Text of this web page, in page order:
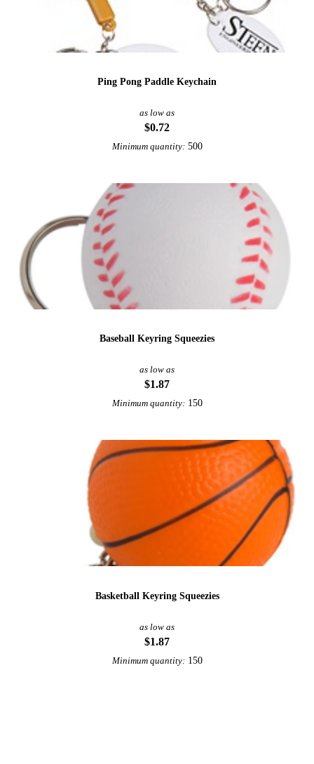
Ping Pong Paddle Keychain
as low as
$0.72
Minimum quantity: 500
Baseball Keyring Squeezies
as low as
$1.87
Minimum quantity: 150
Basketball Keyring Squeezies
as low as
$1.87
Minimum quantity: 150